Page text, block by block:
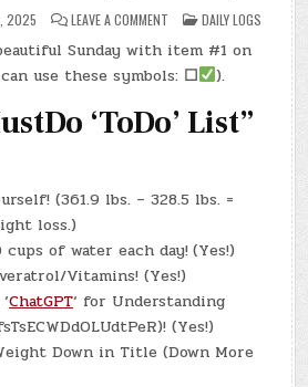
2025 LEAVE A COMMENT
DAY
#0643
–
(SUN.,
JUN.
2025)
–
(CHATGPT
OVAL
MIRROR
MARTINI
TEST)
(-12.1
LBS.)
POSTED
IN
DAILY LOGS
Sunday with item #1 on
use these symbols: ☐ ).
‘ToDo’ List”
(361.9 lbs. – 328.5 lbs. =
loss.)
cups of water each day!(Yes!)
Vitamins! (Yes!)
‘ChatGPT‘ for Understanding
(Yes!)
Down in Title (Down More